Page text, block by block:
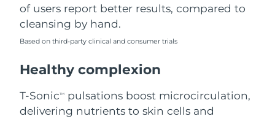
of users report better results, compared to
cleansing by hand.
Based on third-party clinical and consumer trials
Healthy complexion
T-SonicTM
pulsations boost microcirculation,
delivering nutrients to skin cells and
Romania
Singapore Delivery estimate: